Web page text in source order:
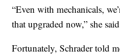
“Even with mechanicals,
that upgraded now,” she
Fortunately, Schrader told